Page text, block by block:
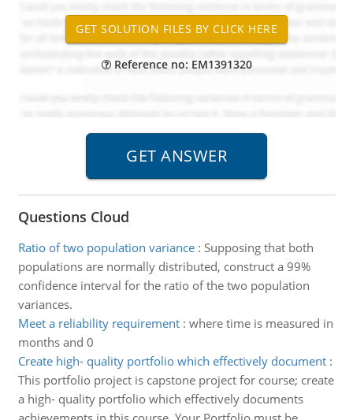
Reference no: EM1391320
Questions Cloud
Ratio of two population variance: Supposing that both
populations are normally distributed, construct a 99%
confidence interval for the ratio of the two population
variances.
Meet a reliability requirement: where time is measured in
months and 0
Create high- quality portfolio which effectively document:
This portfolio project is capstone project for course; create
a high- quality portfolio which effectively documents